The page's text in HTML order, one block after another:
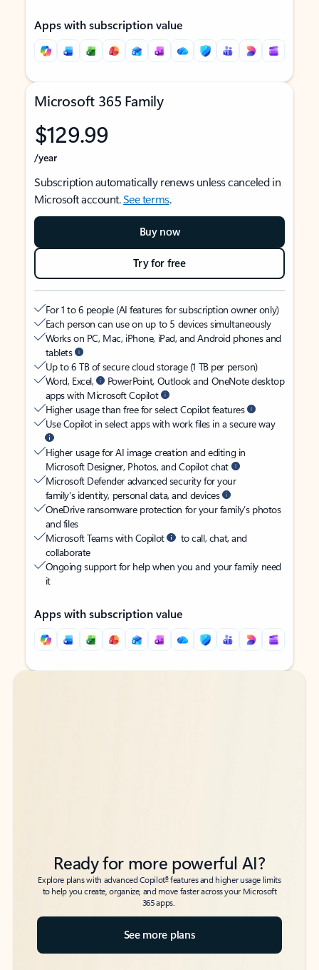
Apps with subscription value
Microsoft 365 Family
$129.99
/year
Subscription automatically renews unless canceled in
Microsoft account.See terms.
Buy now
Try for free
For 1 to 6 people (AI features for subscription owner only)
Each person can use on up to 5 devices simultaneously
Works on PC, Mac, iPhone, iPad, and Android phones and
tablets
Up to 6 TB of secure cloud storage (1 TB per person)
Word, Excel,
PowerPoint, Outlook and OneNote desktop
apps with Microsoft Copilot
Higher usage than free for select Copilot features
Use Copilot in select apps with work files in a secure way
Higher usage for AI image creation and editing in
Microsoft Designer, Photos, and Copilot chat
Microsoft Defender advanced security for your
family’s identity, personal data, and devices
OneDrive ransomware protection for your family’s photos
and files
Microsoft Teams with Copilot
to call, chat, and
collaborate
Ongoing support for help when you and your family need
it
Apps with subscription value
Back to tabs
Back to tabs
Ready for more powerful AI?
Explore plans with advanced Copilot6features and higher usage limits
to help you create, organize, and move faster across your Microsoft
365 apps.
See more plans